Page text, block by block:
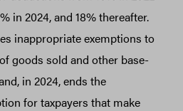
in 2024, and 18% thereafter.
inappropriate exemptions to
goods sold and other base-
in 2024, ends the
for taxpayers that make